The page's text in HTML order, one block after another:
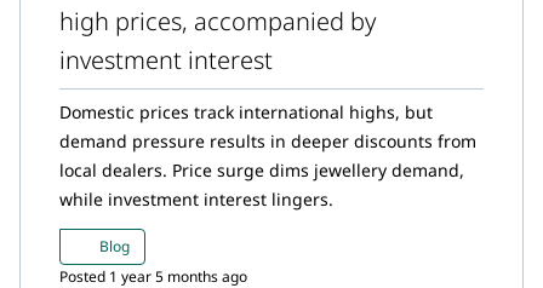
high prices, accompanied by
investment interest
Domestic prices track international highs, but
demand pressure results in deeper discounts from
local dealers. Price surge dims jewellery demand,
while investment interest lingers.
Blog
Posted 1 year 5 months ago